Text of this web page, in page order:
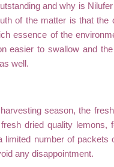
and why is
of the matter is that the
essence of the
easier to swallow and
well.
season, the
dried quality lemons,
number of packets
any disappointment.